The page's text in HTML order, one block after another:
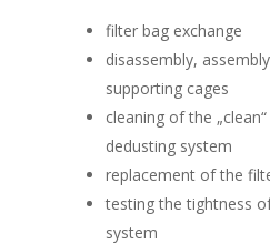
filter bag exchange
disassembly,
supporting cages
cleaning of the
dedusting system
replacement of the
testing the tightness
system